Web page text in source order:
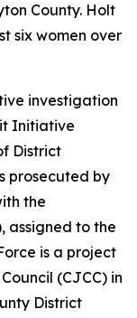
County. Holt
six women over
investigation
Initiative
District
prosecuted by
the
assigned to the
is a project
(CJCC) in
District